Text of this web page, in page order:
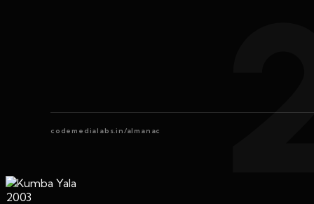
codemedialabs.in/almanac
2003